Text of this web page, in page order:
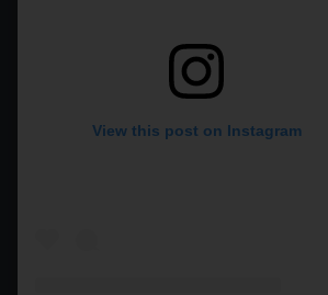
View this post on Instagram